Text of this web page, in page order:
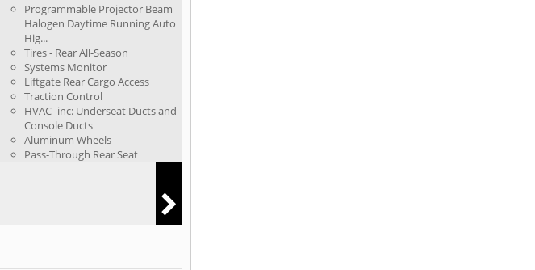
Programmable Projector Beam
Halogen Daytime Running Auto
Hig...
Tires - Rear All-Season
Systems Monitor
Liftgate Rear Cargo Access
Traction Control
HVAC -inc: Underseat Ducts and
Console Ducts
Aluminum Wheels
Pass-Through Rear Seat